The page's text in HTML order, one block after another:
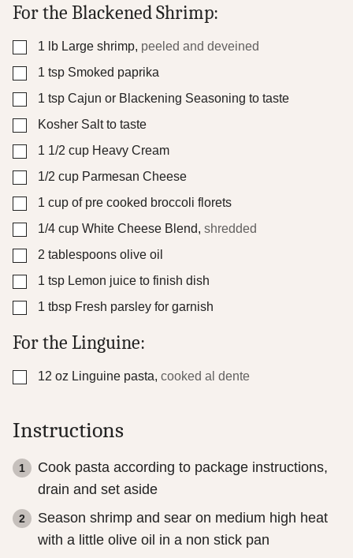
For the Blackened Shrimp:
▢
1 lb Large shrimp, peeled and deveined
▢
1 tsp Smoked paprika
▢
1 tsp Cajun or Blackening Seasoning to taste
▢
Kosher Salt to taste
▢
1 1/2 cup Heavy Cream
▢
1/2 cup Parmesan Cheese
▢
1 cup of pre cooked broccoli florets
▢
1/4 cup White Cheese Blend, shredded
▢
2 tablespoons olive oil
▢
1 tsp Lemon juice to finish dish
▢
1 tbsp Fresh parsley for garnish
For the Linguine:
▢
12 oz Linguine pasta, cooked al dente
Instructions
Cook pasta according to package instructions,
drain and set aside
Season shrimp and sear on medium high heat
with a little olive oil in a non stick pan